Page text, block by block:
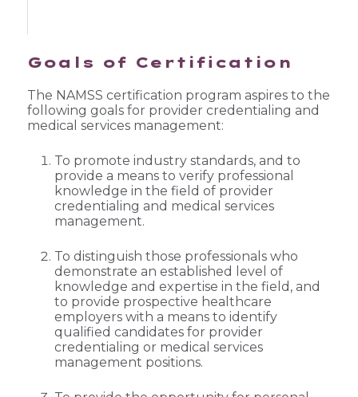
Goals of Certification
The NAMSS certification program aspires to the
following goals for provider credentialing and
medical services management:
To promote industry standards, and to
provide a means to verify professional
knowledge in the field of provider
credentialing and medical services
management.
To distinguish those professionals who
demonstrate an established level of
knowledge and expertise in the field, and
to provide prospective healthcare
employers with a means to identify
qualified candidates for provider
credentialing or medical services
management positions.